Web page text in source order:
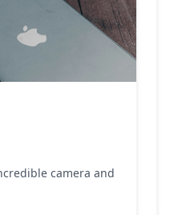
camera and